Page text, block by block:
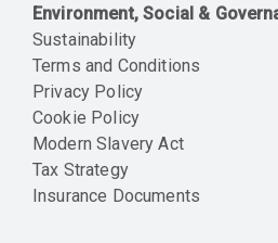
Environment, Social &
Sustainability
Terms and Conditions
Privacy Policy
Cookie Policy
Modern Slavery Act
Tax Strategy
Insurance Documents